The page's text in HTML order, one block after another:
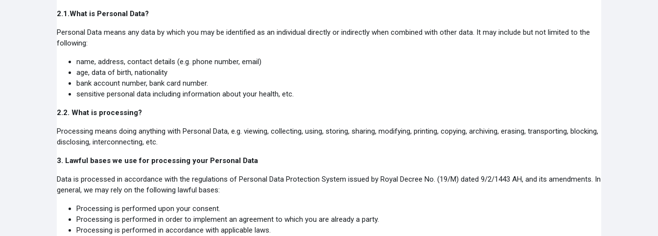
2.1.What is Personal Data?
Personal Data means any data by which you may be identified as an individual directly or indirectly when combined with other data. It may include but not limited to the
following:
name, address, contact details (e.g. phone number, email)
age, data of birth, nationality
bank account number, bank card number.
sensitive personal data including information about your health, etc.
2.2. What is processing?
Processing means doing anything with Personal Data, e.g. viewing, collecting, using, storing, sharing, modifying, printing, copying, archiving, erasing, transporting, blocking,
disclosing, interconnecting, etc.
3. Lawful bases we use for processing your Personal Data
Data is processed in accordance with the regulations of Personal Data Protection System issued by Royal Decree No. (19/M) dated 9/2/1443 AH, and its amendments. In
general, we may rely on the following lawful bases:
Processing is performed upon your consent.
Processing is performed in order to implement an agreement to which you are already a party.
Processing is performed in accordance with applicable laws.